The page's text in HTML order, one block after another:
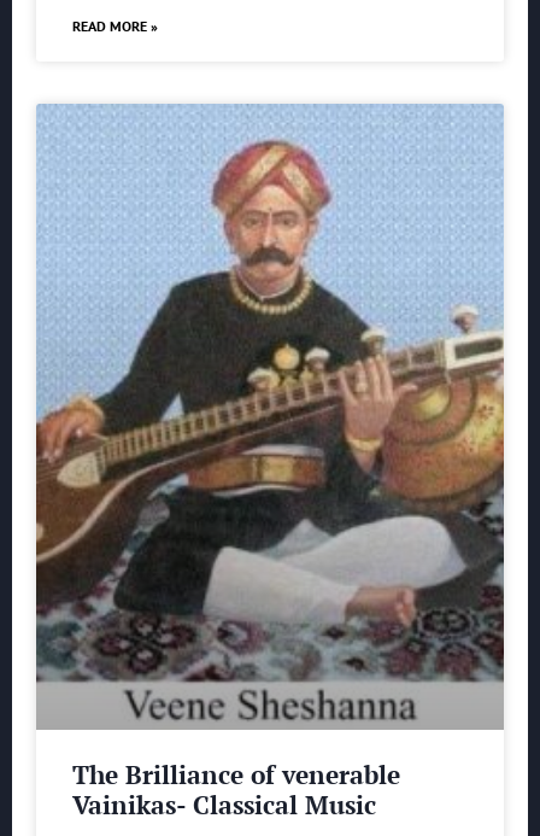
READ MORE »
The Brilliance of venerable
Vainikas- Classical Music